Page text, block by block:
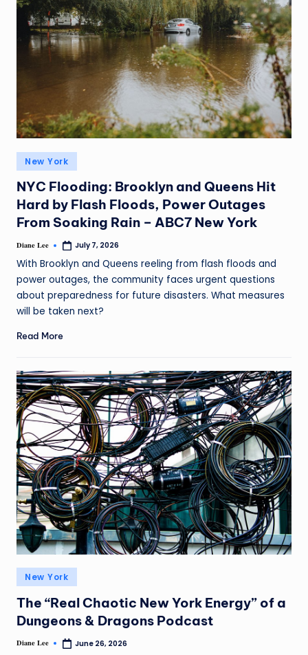
New York
NYC Flooding: Brooklyn and Queens Hit
Hard by Flash Floods, Power Outages
From Soaking Rain – ABC7 New York
Diane Lee July 7, 2026
With Brooklyn and Queens reeling from flash floods and
power outages, the community faces urgent questions
about preparedness for future disasters. What measures
will be taken next?
Read More
New York
The “Real Chaotic New York Energy” of a
Dungeons & Dragons Podcast
Diane Lee June 26, 2026